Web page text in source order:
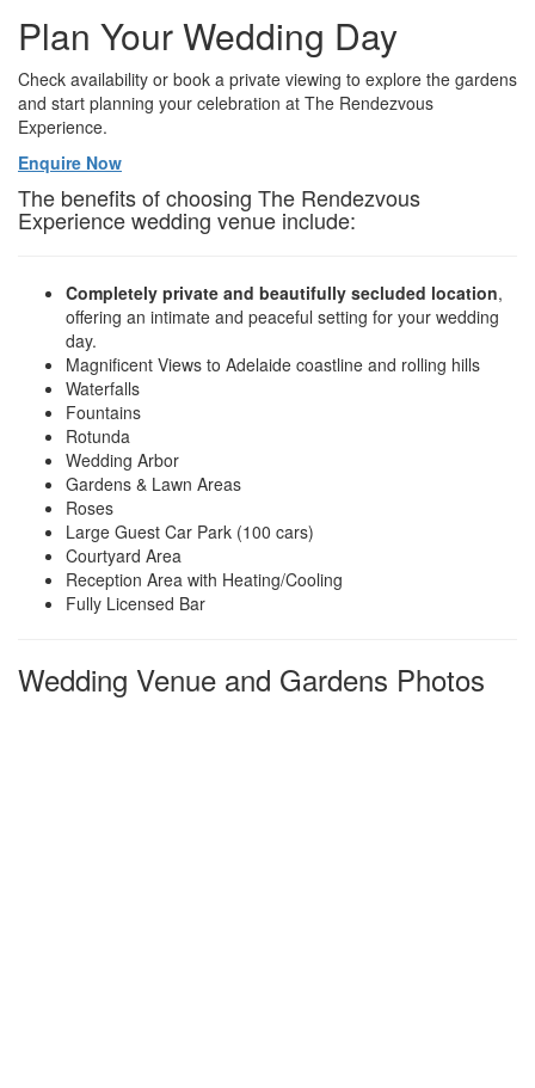
Plan Your Wedding Day
Check availability or book a private viewing to explore the gardens
and start planning your celebration at The Rendezvous
Experience.
Enquire Now
The benefits of choosing The Rendezvous
Experience wedding venue include:
Completely private and beautifully secluded location,
offering an intimate and peaceful setting for your wedding
day.
Magnificent Views to Adelaide coastline and rolling hills
Waterfalls
Fountains
Rotunda
Wedding Arbor
Gardens & Lawn Areas
Roses
Large Guest Car Park (100 cars)
Courtyard Area
Reception Area with Heating/Cooling
Fully Licensed Bar
Wedding Venue and Gardens Photos